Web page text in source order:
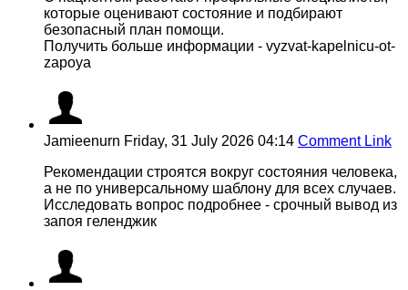
которые оценивают состояние и подбирают
безопасный план помощи.
Получить больше информации - vyzvat-kapelnicu-ot-
zapoya
Jamieenurn Friday, 31 July 2026 04:14 Comment Link
Рекомендации строятся вокруг состояния человека,
а не по универсальному шаблону для всех случаев.
Исследовать вопрос подробнее - срочный вывод из
запоя геленджик